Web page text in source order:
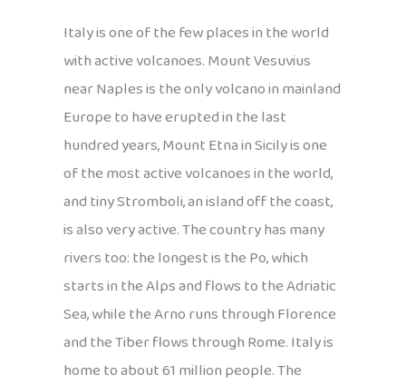
Italy is one of the few places in the world
with active volcanoes. Mount Vesuvius
near Naples is the only volcano in mainland
Europe to have erupted in the last
hundred years, Mount Etna in Sicily is one
of the most active volcanoes in the world,
and tiny Stromboli, an island off the coast,
is also very active. The country has many
rivers too: the longest is the Po, which
starts in the Alps and flows to the Adriatic
Sea, while the Arno runs through Florence
and the Tiber flows through Rome. Italy is
home to about 61 million people. The